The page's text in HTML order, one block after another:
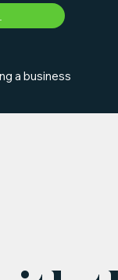
a business